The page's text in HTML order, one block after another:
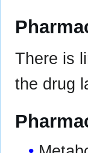
There is
the drug